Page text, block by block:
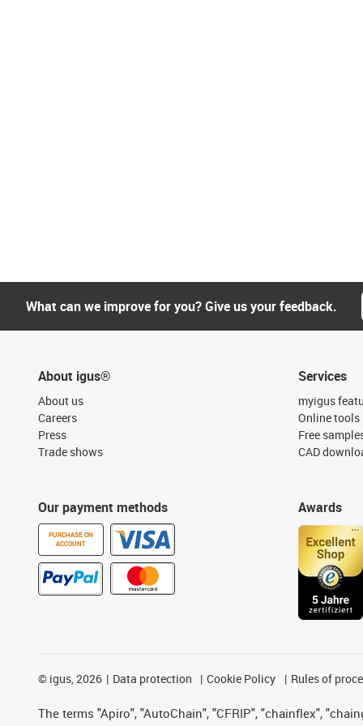
What can we improve for you? Give us your feedback.
About igus®
About us
Careers
Press
Trade shows
Our payment methods
PURCHASE ON
ACCOUNT
Services
myigus
Online tools
Free
CAD
Awards
© igus, 2026 Data protection Cookie Policy Rules of
The terms "Apiro", "AutoChain", "CFRIP", "chainflex",